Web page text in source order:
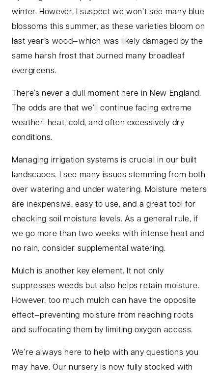
winter. However, I suspect we won’t see many blue
blossoms this summer, as these varieties bloom on
last year’s wood—which was likely damaged by the
same harsh frost that burned many broadleaf
evergreens.
There’s never a dull moment here in New England.
The odds are that we’ll continue facing extreme
weather: heat, cold, and often excessively dry
conditions.
Managing irrigation systems is crucial in our built
landscapes. I see many issues stemming from both
over watering and under watering. Moisture meters
are inexpensive, easy to use, and a great tool for
checking soil moisture levels. As a general rule, if
we go more than two weeks with intense heat and
no rain, consider supplemental watering.
Mulch is another key element. It not only
suppresses weeds but also helps retain moisture.
However, too much mulch can have the opposite
effect—preventing moisture from reaching roots
and suffocating them by limiting oxygen access.
We’re always here to help with any questions you
may have. Our nursery is now fully stocked with